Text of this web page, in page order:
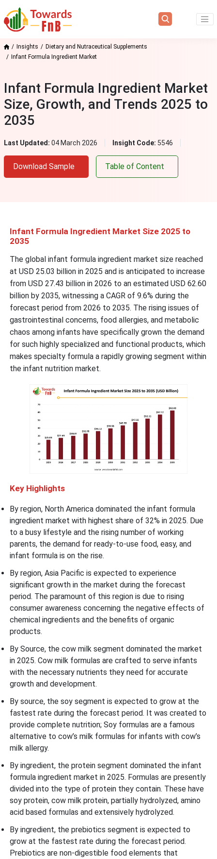
Insights
Dietary and Nutraceutical Supplements
Infant Formula Ingredient Market
Infant Formula Ingredient Market
Size, Growth, and Trends 2025 to
2035
Last Updated: 04 March 2026 Insight Code: 5546
Download Sample Table of Content
Infant Formula Ingredient Market Size 2025 to
2035
The global infant formula ingredient market size reached
at USD 25.03 billion in 2025 and is anticipated to increase
from USD 27.43 billion in 2026 to an estimated USD 62.60
billion by 2035, witnessing a CAGR of 9.6% during the
forecast period from 2026 to 2035. The rising issues of
gastrointestinal concerns, food allergies, and metabolic
chaos among infants have specifically grown the demand
for such highly specialized and functional products, which
makes specialty formula a rapidly growing segment within
the infant nutrition market.
Key Highlights
By region, North America dominated the infant formula
ingredient market with highest share of 32% in 2025. Due
to a busy lifestyle and the rising number of working
parents, the demand for ready-to-use food, easy, and
infant formula is on the rise.
By region, Asia Pacific is expected to experience
significant growth in the market during the forecast
period. The paramount of this region is due to rising
consumer awareness concerning the negative effects of
chemical ingredients and the benefits of organic
products.
By Source, the cow milk segment dominated the market
in 2025. Cow milk formulas are crafted to serve infants
with the necessary nutrients they need for accurate
growth and development.
By source, the soy segment is expected to grow at the
fastest rate during the forecast period. It was created to
provide complete nutrition; Soy formulas are a famous
alternative to cow’s milk formulas for infants with cow’s
milk allergy.
By ingredient, the protein segment dominated the infant
formula ingredient market in 2025. Formulas are presently
divided into the type of protein they contain. These have
soy protein, cow milk protein, partially hydrolyzed, amino
acid based formulas and extensively hydrolyzed.
By ingredient, the prebiotics segment is expected to
grow at the fastest rate during the forecast period.
Prebiotics are non-digestible food elements that